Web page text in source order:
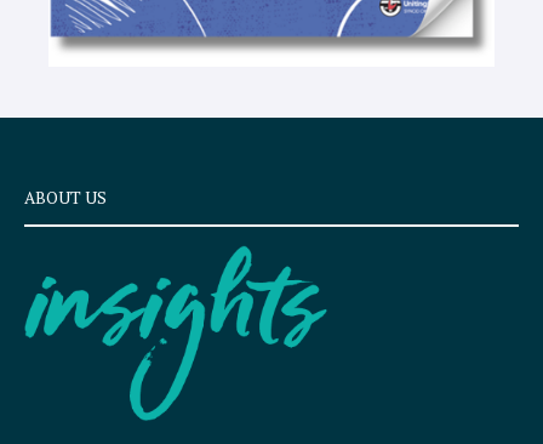
ABOUT US